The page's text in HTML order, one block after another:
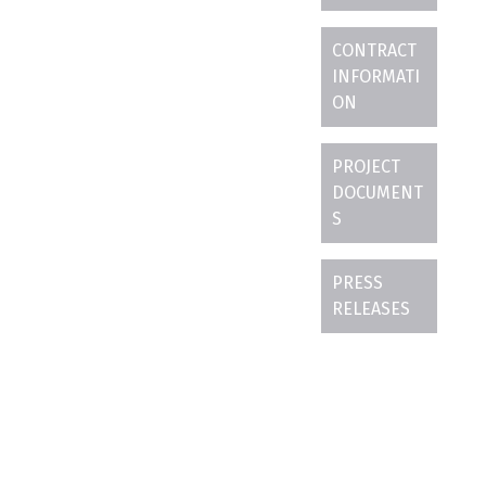
CONTRACT
INFORMATI
ON
PROJECT
DOCUMENT
S
PRESS
RELEASES